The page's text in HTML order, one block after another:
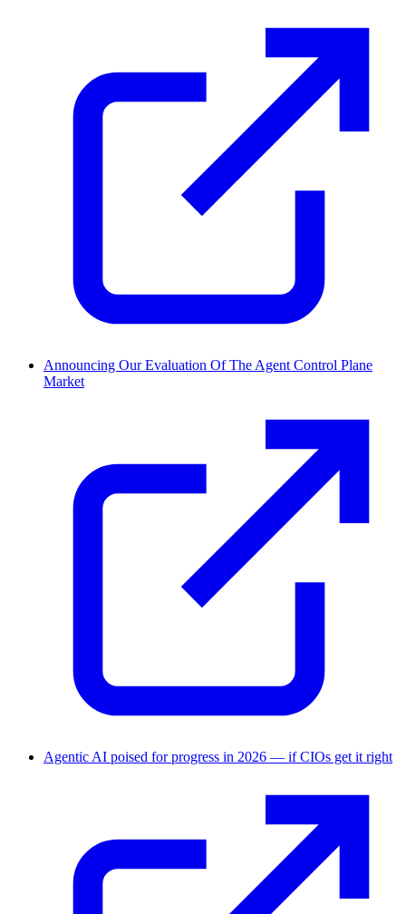
Announcing Our Evaluation Of The Agent Control Plane
Market
Agentic AI poised for progress in 2026 — if CIOs get it right